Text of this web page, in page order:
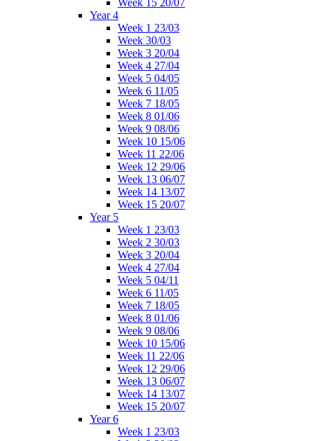
Week 15 20/07
Year 4
Week 1 23/03
Week 30/03
Week 3 20/04
Week 4 27/04
Week 5 04/05
Week 6 11/05
Week 7 18/05
Week 8 01/06
Week 9 08/06
Week 10 15/06
Week 11 22/06
Week 12 29/06
Week 13 06/07
Week 14 13/07
Week 15 20/07
Year 5
Week 1 23/03
Week 2 30/03
Week 3 20/04
Week 4 27/04
Week 5 04/11
Week 6 11/05
Week 7 18/05
Week 8 01/06
Week 9 08/06
Week 10 15/06
Week 11 22/06
Week 12 29/06
Week 13 06/07
Week 14 13/07
Week 15 20/07
Year 6
Week 1 23/03